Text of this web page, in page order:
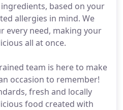
based on your
allergies in mind. We
every need, making your
all at once.
team is here to make
occasion to remember!
fresh and locally
food created with